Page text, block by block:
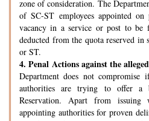
zone of consideration. The
of SC-ST employees appointed
vacancy in a service or post to
deducted from the quota reserved in
or ST.
4. Penal Actions against the
Department does not
authorities are trying to offer
Reservation. Apart from issuing
appointing authorities for proven